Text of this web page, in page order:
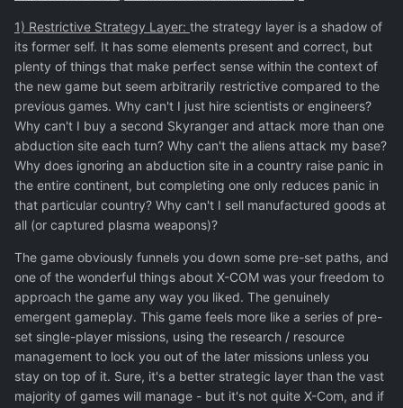
1) Restrictive Strategy Layer: the strategy layer is a shadow of
its former self. It has some elements present and correct, but
plenty of things that make perfect sense within the context of
the new game but seem arbitrarily restrictive compared to the
previous games. Why can't I just hire scientists or engineers?
Why can't I buy a second Skyranger and attack more than one
abduction site each turn? Why can't the aliens attack my base?
Why does ignoring an abduction site in a country raise panic in
the entire continent, but completing one only reduces panic in
that particular country? Why can't I sell manufactured goods at
all (or captured plasma weapons)?
The game obviously funnels you down some pre-set paths, and
one of the wonderful things about X-COM was your freedom to
approach the game any way you liked. The genuinely
emergent gameplay. This game feels more like a series of pre-
set single-player missions, using the research / resource
management to lock you out of the later missions unless you
stay on top of it. Sure, it's a better strategic layer than the vast
majority of games will manage - but it's not quite X-Com, and if